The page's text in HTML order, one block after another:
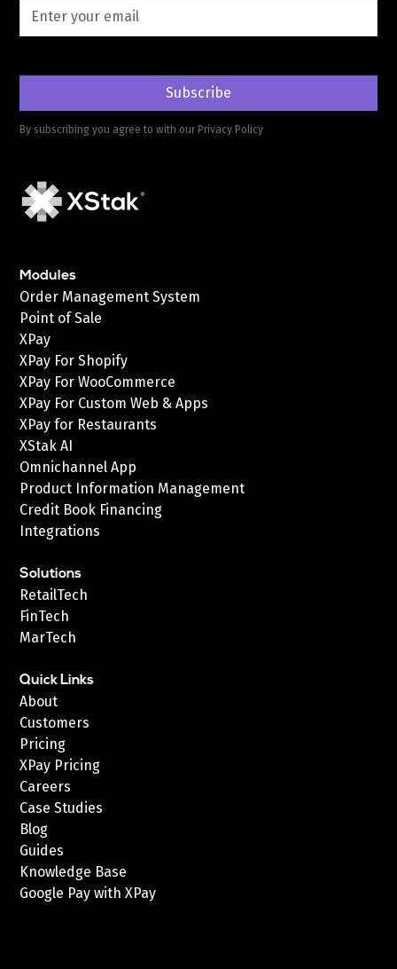
By subscribing you agree to with our Privacy Policy
Modules
Order Management System
Point of Sale
XPay
XPay For Shopify
XPay For WooCommerce
XPay For Custom Web & Apps
XPay for Restaurants
XStak AI
Omnichannel App
Product Information Management
Credit Book Financing
Integrations
Solutions
RetailTech
FinTech
MarTech
Quick Links
About
Customers
Pricing
XPay Pricing
Careers
Case Studies
Blog
Guides
Knowledge Base
Google Pay with XPay